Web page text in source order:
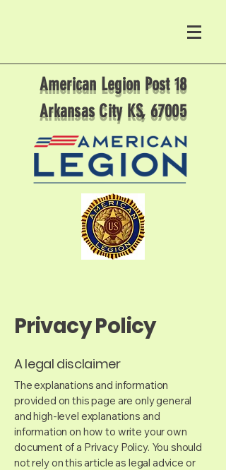
American Legion Post 18
Arkansas City KS, 67005
Privacy Policy
A legal disclaimer
The explanations and information
provided on this page are only general
and high-level explanations and
information on how to write your own
document of a Privacy Policy. You should
not rely on this article as legal advice or